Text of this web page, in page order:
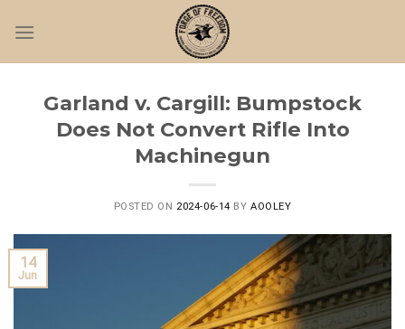
Garland v. Cargill: Bumpstock
Does Not Convert Rifle Into
Machinegun
POSTED ON 2024-06-14 BYAOOLEY
14
Jun